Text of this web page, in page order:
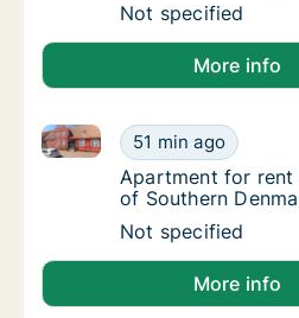
Apartment for rent
Not specified
More info
Apartment for rent
51 min ago
Apartment for rent in
Apartment for rent
Apartment for rent
of Southern
Apartment for rent
Not specified
More info